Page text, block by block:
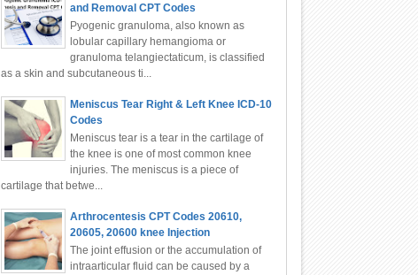
and Removal CPT Codes
Pyogenic granuloma, also known as
lobular capillary hemangioma or
granuloma telangiectaticum, is classified
as a skin and subcutaneous ti...
Meniscus Tear Right & Left Knee ICD-10
Codes
Meniscus tear is a tear in the cartilage of
the knee is one of most common knee
injuries. The meniscus is a piece of
cartilage that betwe...
Arthrocentesis CPT Codes 20610,
20605, 20600 knee Injection
The joint effusion or the accumulation of
intraarticular fluid can be caused by a